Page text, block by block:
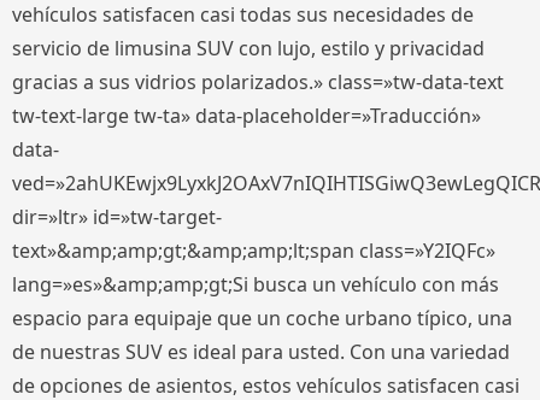
vehículos satisfacen casi todas sus necesidades de
servicio de limusina SUV con lujo, estilo y privacidad
gracias a sus vidrios polarizados.» class=»tw-data-text
tw-text-large tw-ta» data-placeholder=»Traducción»
data-
dir=»ltr» id=»tw-target-
text»&amp;amp;gt;&amp;amp;lt;span class=»Y2IQFc»
lang=»es»&amp;amp;gt;Si busca un vehículo con más
espacio para equipaje que un coche urbano típico, una
de nuestras SUV es ideal para usted. Con una variedad
de opciones de asientos, estos vehículos satisfacen casi